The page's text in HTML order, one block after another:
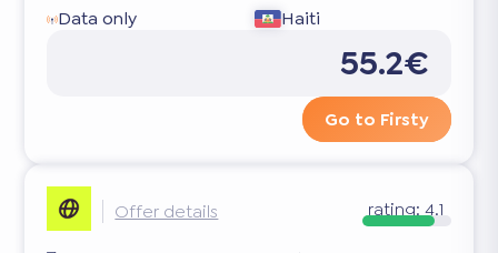
Data only
Haiti
55.2€
Go to Firsty
Offer details rating: 4.1